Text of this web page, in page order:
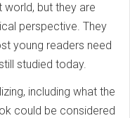
but they are
perspective. They
young readers need
studied today.
including what the
could be considered